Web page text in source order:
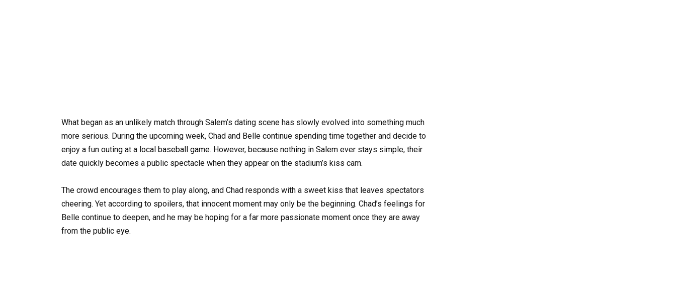
What began as an unlikely match through Salem’s dating scene has slowly evolved into something much
more serious. During the upcoming week, Chad and Belle continue spending time together and decide to
enjoy a fun outing at a local baseball game. However, because nothing in Salem ever stays simple, their
date quickly becomes a public spectacle when they appear on the stadium’s kiss cam.
The crowd encourages them to play along, and Chad responds with a sweet kiss that leaves spectators
cheering. Yet according to spoilers, that innocent moment may only be the beginning. Chad’s feelings for
Belle continue to deepen, and he may be hoping for a far more passionate moment once they are away
from the public eye.